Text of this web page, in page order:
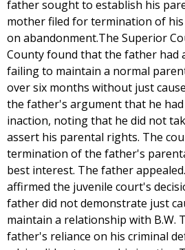
father sought to establish his
mother filed for termination of
on abandonment.The Superior
County found that the father had
failing to maintain a normal
over six months without just
the father's argument that he
inaction, noting that he did not
assert his parental rights. The
termination of the father's
best interest. The father
affirmed the juvenile court's
father did not demonstrate just
maintain a relationship with B.W.
father's reliance on his criminal